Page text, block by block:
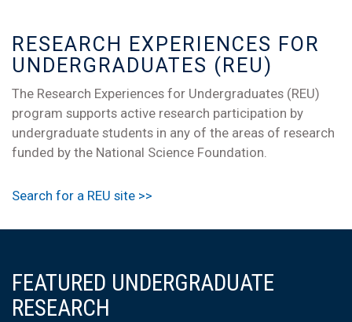
RESEARCH EXPERIENCES FOR
UNDERGRADUATES (REU)
The Research Experiences for Undergraduates (REU)
program supports active research participation by
undergraduate students in any of the areas of research
funded by the National Science Foundation.
Search for a REU site >>
FEATURED UNDERGRADUATE
RESEARCH